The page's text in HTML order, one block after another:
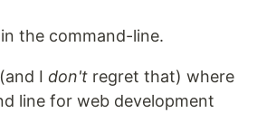
in the command-line.
I don't regret that) where
line for web development